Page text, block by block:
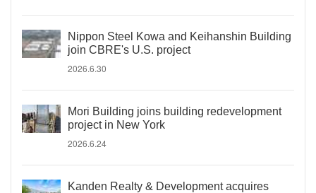
Nippon Steel Kowa and Keihanshin Building
join CBRE's U.S. project
2026.6.30
Mori Building joins building redevelopment
project in New York
2026.6.24
Kanden Realty & Development acquires